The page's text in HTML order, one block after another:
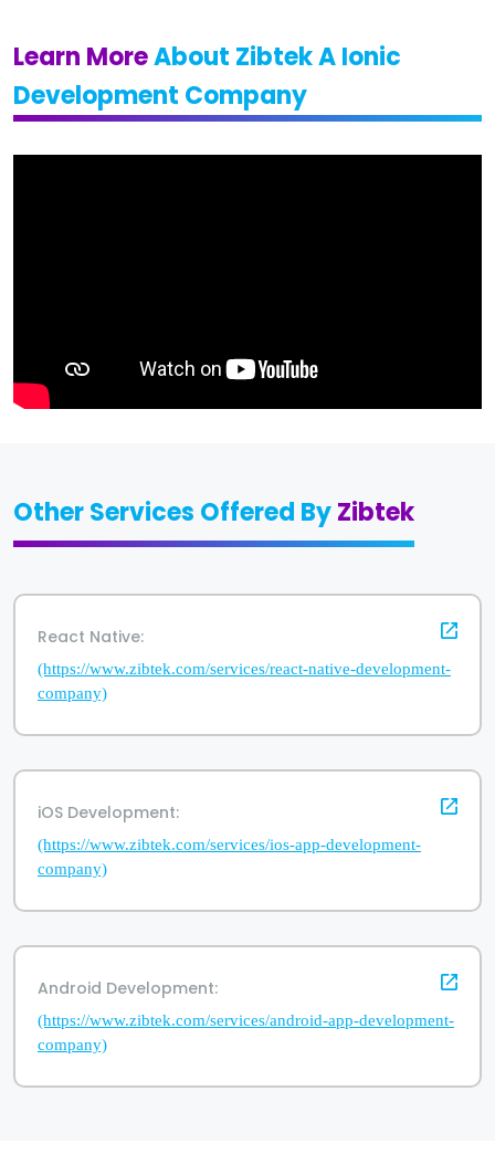
Learn MoreAbout Zibtek A Ionic
Development Company
Other Services Offered ByZibtek
React Native:
(https://www.zibtek.com/services/react-native-development-
company)
iOS Development:
(https://www.zibtek.com/services/ios-app-development-
company)
Android Development:
(https://www.zibtek.com/services/android-app-development-
company)